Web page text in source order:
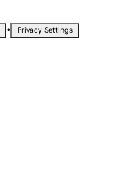
• Privacy Settings